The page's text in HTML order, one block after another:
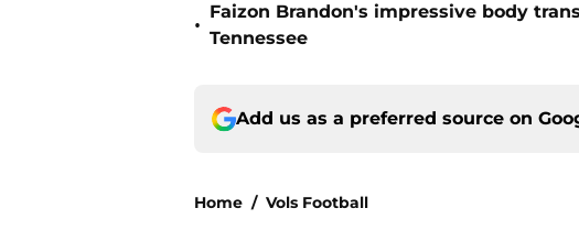
•
Faizon Brandon's impressive body
Tennessee
Add us as a preferred source on
Home / Vols Football